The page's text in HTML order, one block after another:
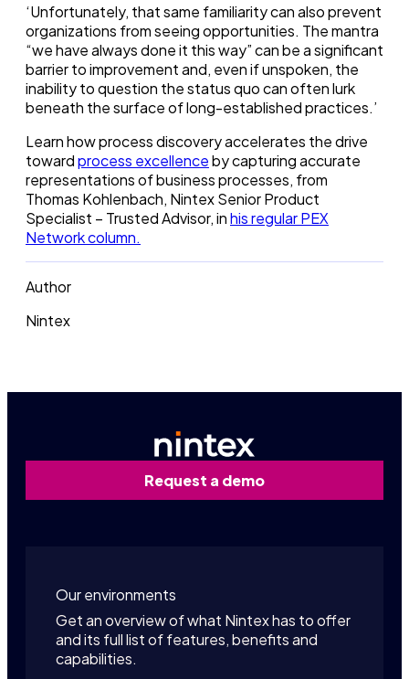
‘Unfortunately, that same familiarity can also prevent
organizations from seeing opportunities. The mantra
“we have always done it this way” can be a significant
barrier to improvement and, even if unspoken, the
inability to question the status quo can often lurk
beneath the surface of long-established practices.’
Learn how process discovery accelerates the drive
towardprocess excellenceby capturing accurate
representations of business processes, from
Thomas Kohlenbach, Nintex Senior Product
Specialist – Trusted Advisor, inhis regular PEX
Network column.
Author
Nintex
Request a demo
Our environments
Get an overview of what Nintex has to offer
and its full list of features, benefits and
capabilities.